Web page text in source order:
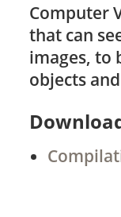
Computer
that can
images, to
objects